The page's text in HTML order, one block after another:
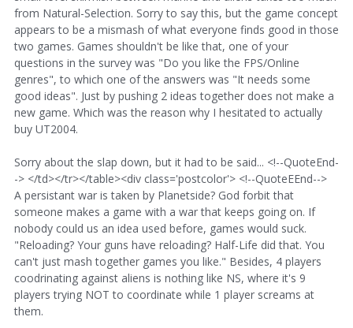
from Natural-Selection. Sorry to say this, but the game concept
appears to be a mismash of what everyone finds good in those
two games. Games shouldn't be like that, one of your
questions in the survey was "Do you like the FPS/Online
genres", to which one of the answers was "It needs some
good ideas". Just by pushing 2 ideas together does not make a
new game. Which was the reason why I hesitated to actually
buy UT2004.
Sorry about the slap down, but it had to be said... <!--QuoteEnd-
-> </td></tr></table><div class='postcolor'> <!--QuoteEEnd-->
A persistant war is taken by Planetside? God forbit that
someone makes a game with a war that keeps going on. If
nobody could us an idea used before, games would suck.
"Reloading? Your guns have reloading? Half-Life did that. You
can't just mash together games you like." Besides, 4 players
coodrinating against aliens is nothing like NS, where it's 9
players trying NOT to coordinate while 1 player screams at
them.